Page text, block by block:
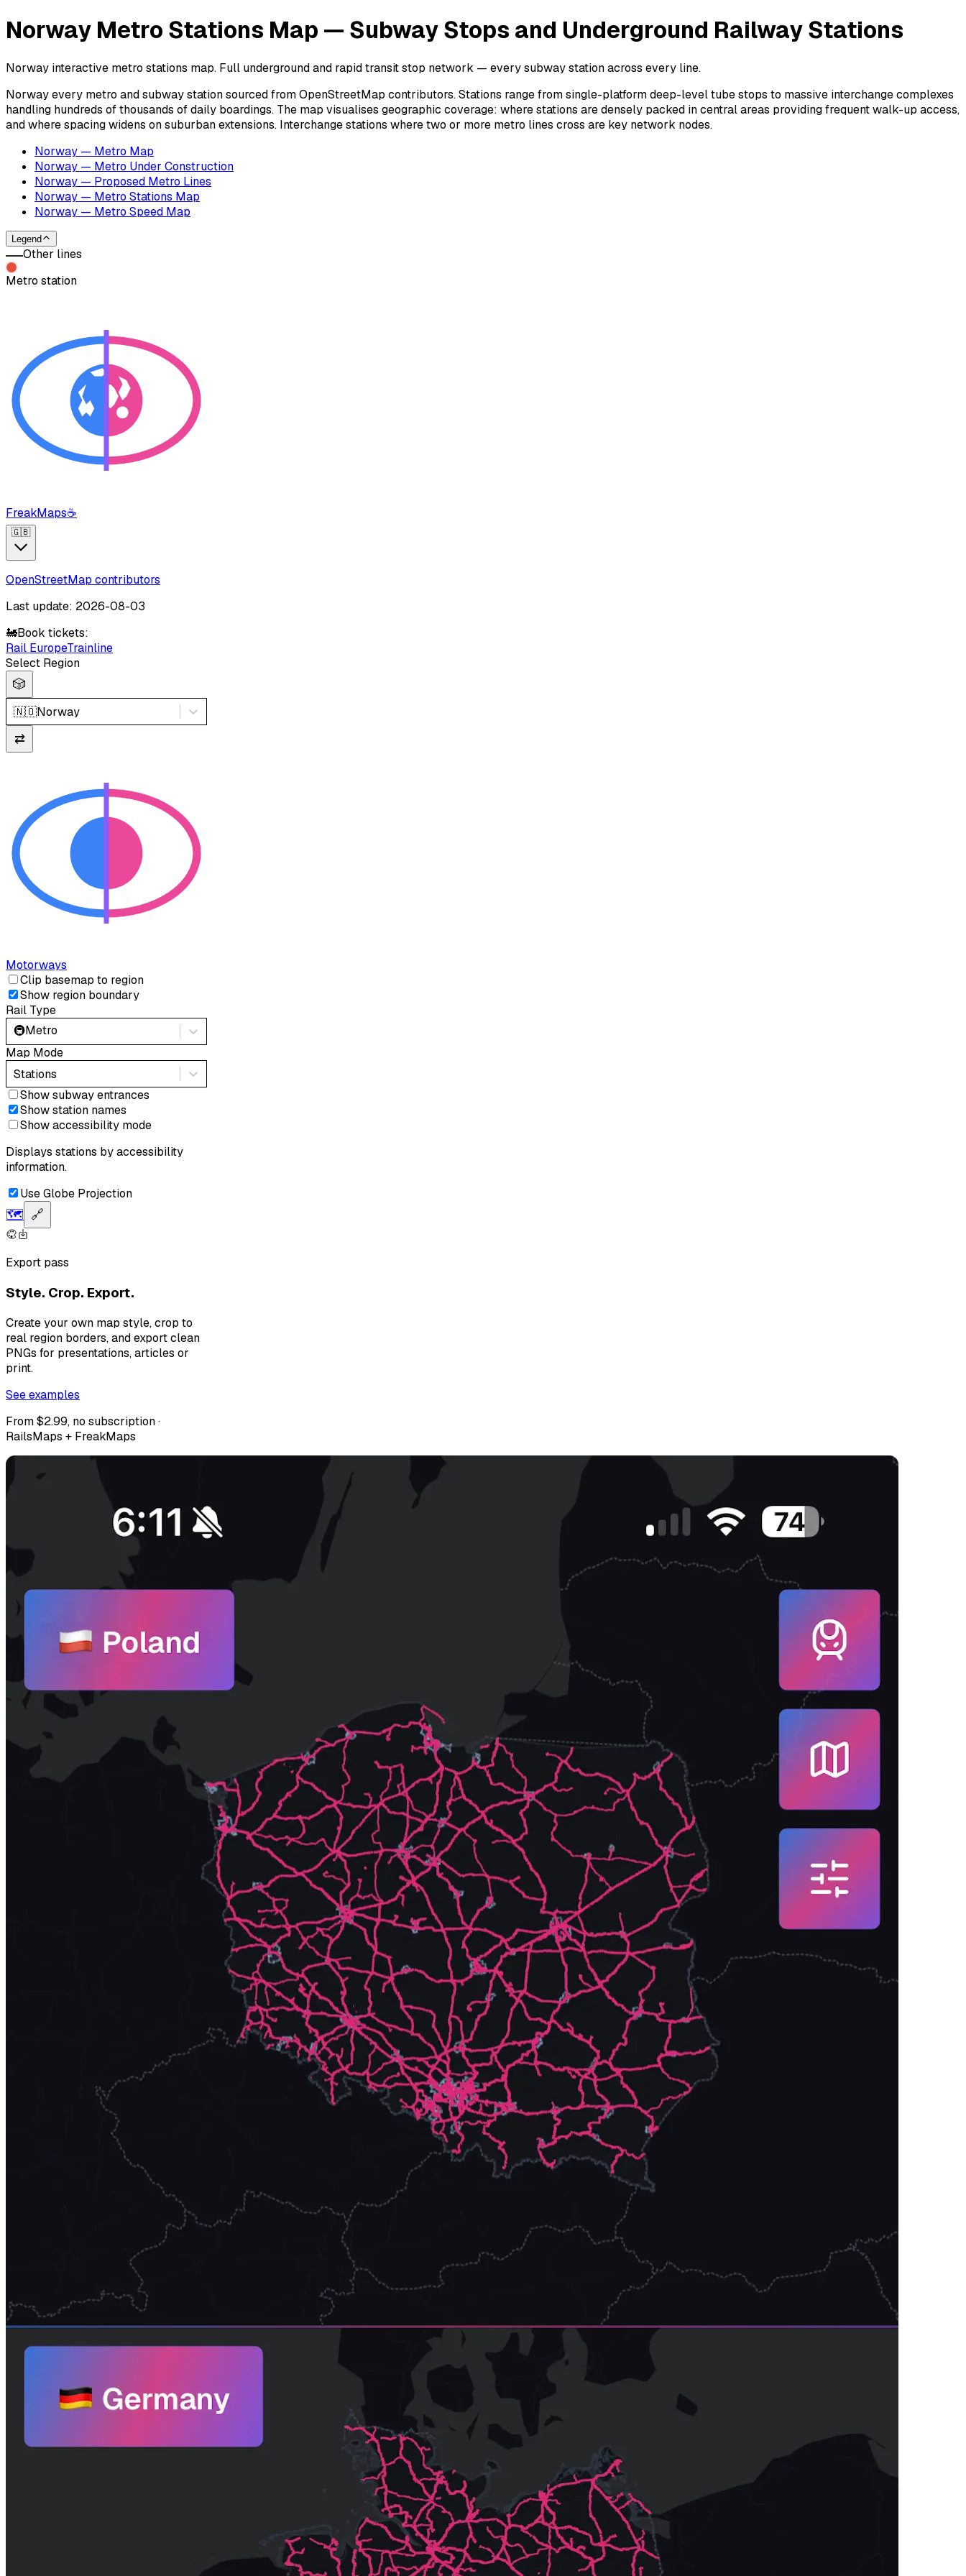
Norway Metro Stations Map — Subway Stops and Underground Railway Stations
Norway interactive metro stations map. Full underground and rapid transit stop network — every subway station across every line.
Norway every metro and subway station sourced from OpenStreetMap contributors. Stations range from single-platform deep-level tube stops to massive interchange complexes
handling hundreds of thousands of daily boardings. The map visualises geographic coverage: where stations are densely packed in central areas providing frequent walk-up access,
and where spacing widens on suburban extensions. Interchange stations where two or more metro lines cross are key network nodes.
Norway — Metro Map
Norway — Metro Under Construction
Norway — Proposed Metro Lines
Norway — Metro Stations Map
Norway — Metro Speed Map
Legend
Other lines
Metro station
FreakMaps☕
🇬🇧
OpenStreetMap contributors
Last update: 2026-08-03
🚂Book tickets:
Rail EuropeTrainline
Select Region
🎲
🇳🇴Norway
⇄
Motorways
Clip basemap to region
Show region boundary
Rail Type
🚇Metro
Map Mode
Stations
Show subway entrances
Show station names
Show accessibility mode
Displays stations by accessibility
information.
Use Globe Projection
🗺️ 🔗
Export pass
Style. Crop. Export.
Create your own map style, crop to
real region borders, and export clean
PNGs for presentations, articles or
print.
See examples
From $2.99, no subscription ·
RailsMaps + FreakMaps